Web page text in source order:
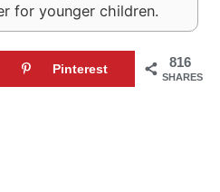
for younger children.
816
SHARES
Pinterest